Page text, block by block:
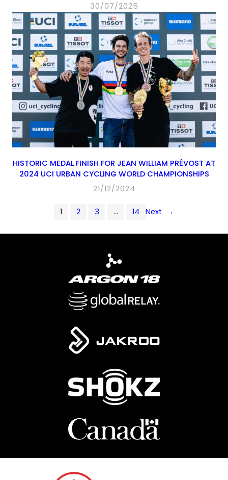
30/07/2025
HISTORIC MEDAL FINISH FOR JEAN WILLIAM PRÉVOST AT
2024 UCI URBAN CYCLING WORLD CHAMPIONSHIPS
21/12/2024
1 2 3 … 14 Next →